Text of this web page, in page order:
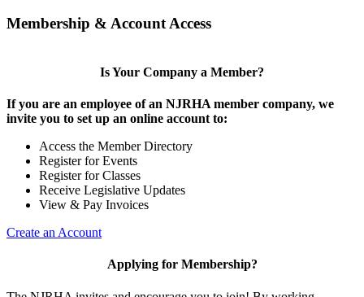
Membership & Account Access
Is Your Company a Member?
If you are an employee of an NJRHA member company, we
invite you to set up an online account to:
Access the Member Directory
Register for Events
Register for Classes
Receive Legislative Updates
View & Pay Invoices
Create an Account
Applying for Membership?